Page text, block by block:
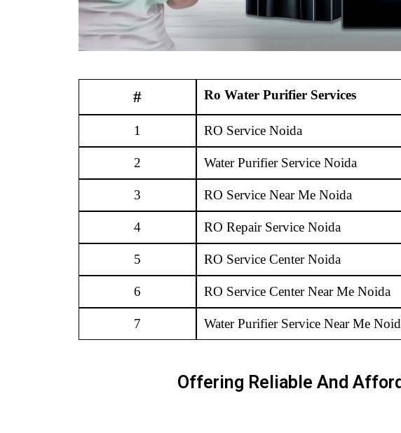
# Ro Water Purifier Services
1 RO Service Noida
2 Water Purifier Service Noida
3 RO Service Near Me Noida
4 RO Repair Service Noida
5 RO Service Center Noida
6 RO Service Center Near Me Noida
7 Water Purifier Service Near Me
Offering Reliable And